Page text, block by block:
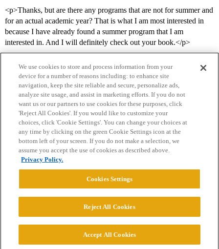
<p>Thanks, but are there any programs that are not for summer and
for an actual academic year? That is what I am most interested in
because I have already found a summer program that I am
interested in. And I will definitely check out your book.</p>
Home Categories Guidelines Terms of Service
Privacy Policy
Powered byDiscourse
© 2026 College Confidential, LLC. All Rights Reserved.
We use cookies to store and process information from your
device for a number of reasons including: to enhance site
navigation, keep the site reliable and secure, personalize ads,
analyze site usage, and assist in marketing efforts. If you do not
want us or our partners to use cookies for these purposes, click
'Reject All Cookies'. If you would like to customize your
choices, click 'Cookie Settings'. You can change your choices at
any time by clicking on the green Cookie Settings icon at the
bottom left of your screen. If you do not make a selection, we
assume you accept the use of cookies as described above.
Privacy Policy.
Cookies Settings
Reject All Cookies
Accept All Cookies